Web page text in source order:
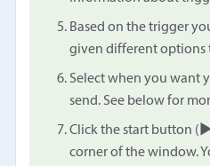
Based on the trigger
given different options
Select when you want
send. See below for
Click the start button
corner of the window.